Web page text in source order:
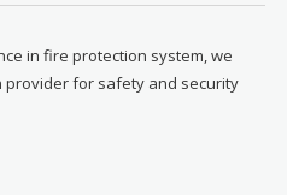
in fire protection system, we
for safety and security